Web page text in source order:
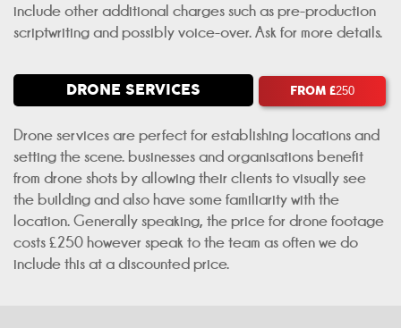
include other additional charges such as pre-production
scriptwriting and possibly voice-over. Ask for more details.
DRONE SERVICES FROM £250
Drone services are perfect for establishing locations and
setting the scene. businesses and organisations benefit
from drone shots by allowing their clients to visually see
the building and also have some familiarity with the
location. Generally speaking, the price for drone footage
costs £250 however speak to the team as often we do
include this at a discounted price.